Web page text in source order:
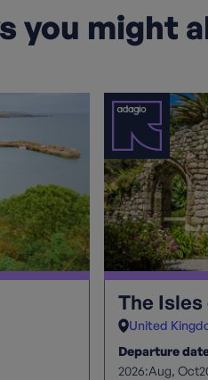
you might
The
United
Departure
2026:Aug Oct